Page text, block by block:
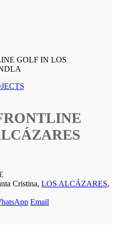
GOLF IN LOS
Cristina, LOS ALCÁZARES,
Email